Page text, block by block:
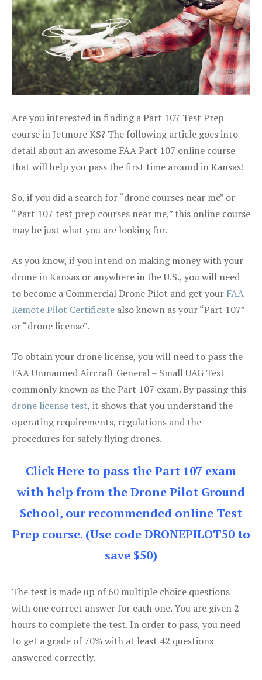
Are you interested in finding a Part 107 Test Prep
course in Jetmore KS? The following article goes into
detail about an awesome FAA Part 107 online course
that will help you pass the first time around in Kansas!
So, if you did a search for “drone courses near me” or
“Part 107 test prep courses near me,” this online course
may be just what you are looking for.
As you know, if you intend on making money with your
drone in Kansas or anywhere in the U.S., you will need
to become a Commercial Drone Pilot and get your FAA
Remote Pilot Certificate also known as your “Part 107”
or “drone license”.
To obtain your drone license, you will need to pass the
FAA Unmanned Aircraft General – Small UAG Test
commonly known as the Part 107 exam. By passing this
drone license test, it shows that you understand the
operating requirements, regulations and the
procedures for safely flying drones.
Click Here to pass the Part 107 exam
with help from the Drone Pilot Ground
School, our recommended online Test
Prep course. (Use code DRONEPILOT50 to
save $50)
The test is made up of 60 multiple choice questions
with one correct answer for each one. You are given 2
hours to complete the test. In order to pass, you need
to get a grade of 70% with at least 42 questions
answered correctly.